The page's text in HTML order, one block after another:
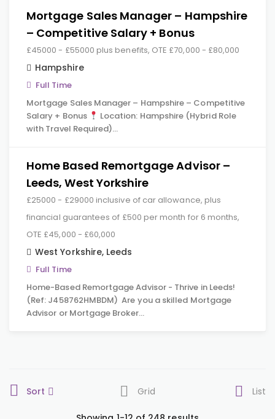
Mortgage Sales Manager – Hampshire
– Competitive Salary + Bonus
£45000 - £55000 plus benefits, OTE £70,000 - £80,000
Hampshire
Full Time
Mortgage Sales Manager – Hampshire – Competitive
Salary + Bonus
Location: Hampshire (Hybrid Role
with Travel Required)…
Home Based Remortgage Advisor –
Leeds, West Yorkshire
£25000 - £29000 inclusive of car allowance, plus
financial guarantees of £500 per month for 6 months,
OTE £45,000 - £60,000
West Yorkshire, Leeds
Full Time
Home-Based Remortgage Advisor - Thrive in Leeds!
(Ref: J458762HMBDM) Are you a skilled Mortgage
Advisor or Mortgage Broker…
Sort Grid List